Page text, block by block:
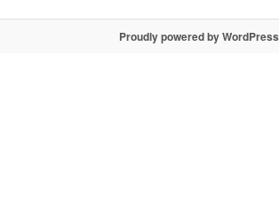
Proudly powered by WordPress